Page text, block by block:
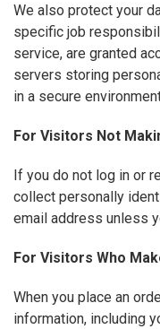
We also protect your
specific job
service, are granted
servers storing
in a secure
For Visitors Not
If you do not log in or
collect personally
email address unless
For Visitors Who
When you place an
information, including